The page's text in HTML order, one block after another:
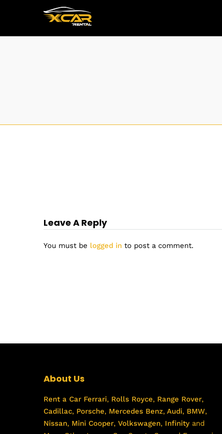
Leave A Reply
You must be logged in to post a comment.
About Us
Rent a Car Ferrari, Rolls Royce, Range Rover,
Cadillac, Porsche, Mercedes Benz, Audi, BMW,
Nissan, Mini Cooper, Volkswagen, Infinity and